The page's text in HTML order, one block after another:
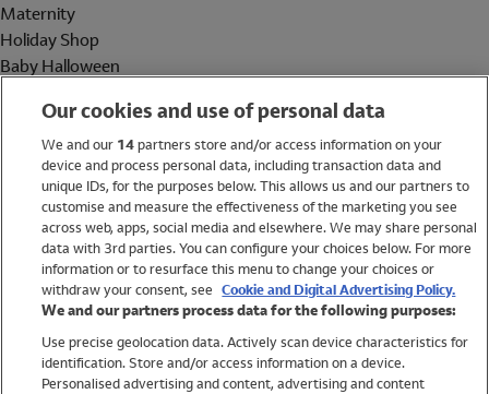
Maternity
Holiday Shop
Baby Halloween
Holiday Shop
Swimwear
Women
Trending
Shop All Holiday Shop
Our cookies and use of personal data
We and our 14partners store and/or access information on your
device and process personal data, including transaction data and
unique IDs, for the purposes below. This allows us and our partners to
customise and measure the effectiveness of the marketing you see
across web, apps, social media and elsewhere. We may share personal
data with 3rd parties. You can configure your choices below. For more
information or to resurface this menu to change your choices or
withdraw your consent, see Cookie and Digital Advertising Policy.
We and our partners process data for the following purposes:
Use precise geolocation data. Actively scan device characteristics for
identification. Store and/or access information on a device.
Personalised advertising and content, advertising and content